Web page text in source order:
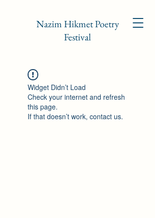
Nazim Hikmet Poetry
Festival
Widget Didn’t Load
Check your internet and refresh
this page.
If that doesn’t work, contact us.